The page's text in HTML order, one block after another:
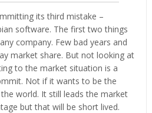
its third mistake –
software. The first two things
company. Few bad years and
market share. But not looking at
to the market situation is a
Not if it wants to be the
world. It still leads the market
but that will be short lived.